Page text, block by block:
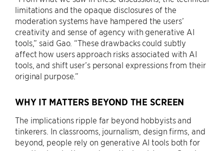
limitations and the opaque disclosures of the
moderation systems have hampered the users’
creativity and sense of agency with generative AI
tools,” said Gao. “These drawbacks could subtly
affect how users approach risks associated with AI
tools, and shift user’s personal expressions from their
original purpose.”
WHY IT MATTERS BEYOND THE SCREEN
The implications ripple far beyond hobbyists and
tinkerers. In classrooms, journalism, design firms, and
beyond, people rely on generative AI tools both for